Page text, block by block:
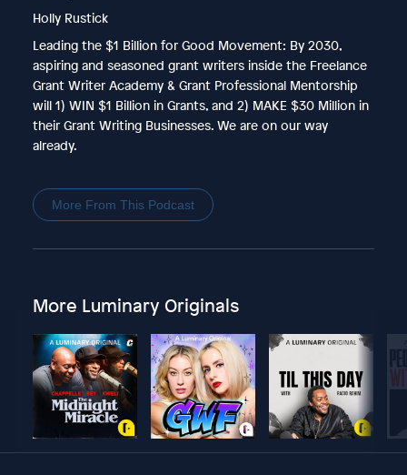
Holly Rustick
Leading the $1 Billion for Good Movement: By 2030,
aspiring and seasoned grant writers inside the Freelance
Grant Writer Academy & Grant Professional Mentorship
will 1) WIN $1 Billion in Grants, and 2) MAKE $30 Million in
their Grant Writing Businesses. We are on our way
already.
More From This Podcast
More Luminary Originals